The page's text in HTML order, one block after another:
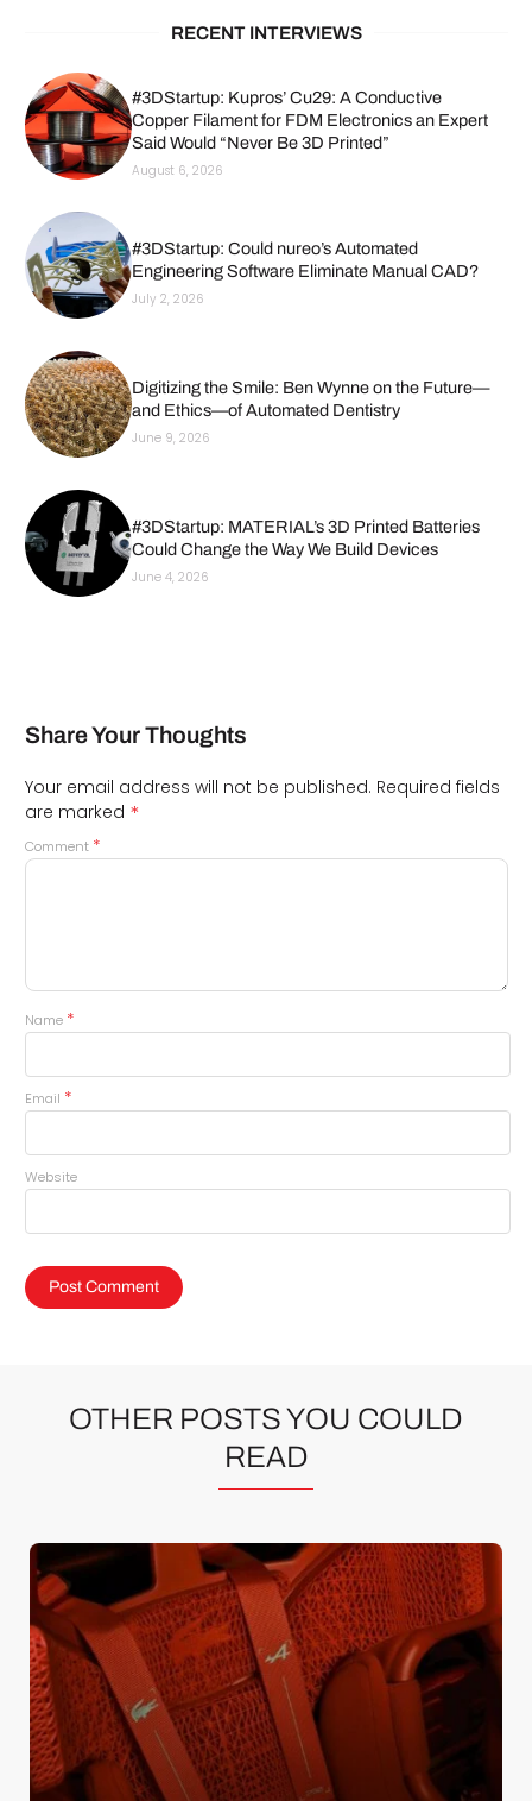
RECENT INTERVIEWS
#3DStartup: Kupros’ Cu29: A Conductive
Copper Filament for FDM Electronics an Expert
Said Would “Never Be 3D Printed”
August 6, 2026
#3DStartup: Could nureo’s Automated
Engineering Software Eliminate Manual CAD?
July 2, 2026
Digitizing the Smile: Ben Wynne on the Future—
and Ethics—of Automated Dentistry
June 9, 2026
#3DStartup: MATERIAL’s 3D Printed Batteries
Could Change the Way We Build Devices
June 4, 2026
Share Your Thoughts
Your email address will not be published. Required fields
are marked *
Comment *
Name *
Email *
Website
OTHER POSTS YOU COULD
READ